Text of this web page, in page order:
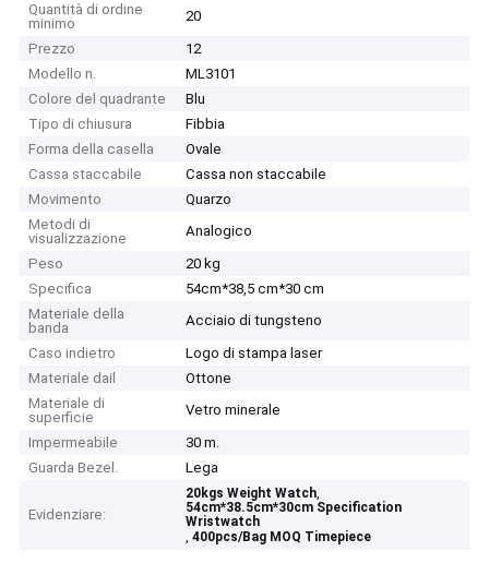
Quantità di ordine
minimo
20
Prezzo
12
Modello n.
ML3101
Colore del quadrante
Blu
Tipo di chiusura
Fibbia
Forma della casella
Ovale
Cassa staccabile
Cassa non staccabile
Movimento
Quarzo
Metodi di
visualizzazione
Analogico
Peso
20 kg
Specifica
54cm*38,5 cm*30 cm
Materiale della
banda
Acciaio di tungsteno
Caso indietro
Logo di stampa laser
Materiale dail
Ottone
Materiale di
superficie
Vetro minerale
Impermeabile
30 m.
Guarda Bezel.
Lega
Evidenziare:
20kgs Weight Watch,
54cm*38.5cm*30cm Specification
Wristwatch
,400pcs/Bag MOQ Timepiece